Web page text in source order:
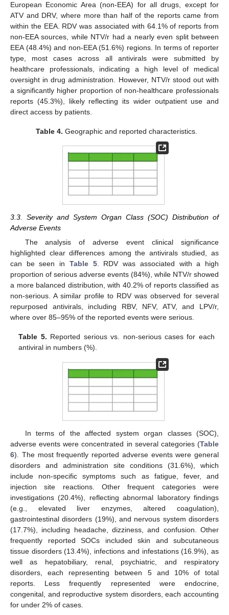
European Economic Area (non-EEA) for all drugs, except for
ATV and DRV, where more than half of the reports came from
within the EEA. RDV was associated with 64.1% of reports from
non-EEA sources, while NTV/r had a nearly even split between
EEA (48.4%) and non-EEA (51.6%) regions. In terms of reporter
type, most cases across all antivirals were submitted by
healthcare professionals, indicating a high level of medical
oversight in drug administration. However, NTV/r stood out with
a significantly higher proportion of non-healthcare professionals
reports (45.3%), likely reflecting its wider outpatient use and
direct access by patients.
Table 4. Geographic and reported characteristics.
3.3. Severity and System Organ Class (SOC) Distribution of
Adverse Events
The analysis of adverse event clinical significance
highlighted clear differences among the antivirals studied, as
can be seen in Table 5. RDV was associated with a high
proportion of serious adverse events (84%), while NTV/r showed
a more balanced distribution, with 40.2% of reports classified as
non-serious. A similar profile to RDV was observed for several
repurposed antivirals, including RBV, NFV, ATV, and LPV/r,
where over 85–95% of the reported events were serious.
Table 5. Reported serious vs. non-serious cases for each
antiviral in numbers (%).
In terms of the affected system organ classes (SOC),
adverse events were concentrated in several categories (Table
6). The most frequently reported adverse events were general
disorders and administration site conditions (31.6%), which
include non-specific symptoms such as fatigue, fever, and
injection site reactions. Other frequent categories were
investigations (20.4%), reflecting abnormal laboratory findings
(e.g., elevated liver enzymes, altered coagulation),
gastrointestinal disorders (19%), and nervous system disorders
(17.7%), including headache, dizziness, and confusion. Other
frequently reported SOCs included skin and subcutaneous
tissue disorders (13.4%), infections and infestations (16.9%), as
well as hepatobiliary, renal, psychiatric, and respiratory
disorders, each representing between 5 and 10% of total
reports. Less frequently represented were endocrine,
congenital, and reproductive system disorders, each accounting
for under 2% of cases.